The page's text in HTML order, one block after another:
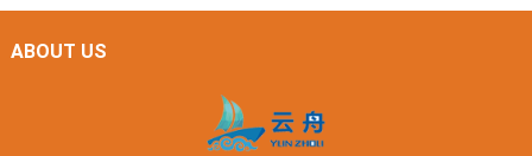
ABOUT US